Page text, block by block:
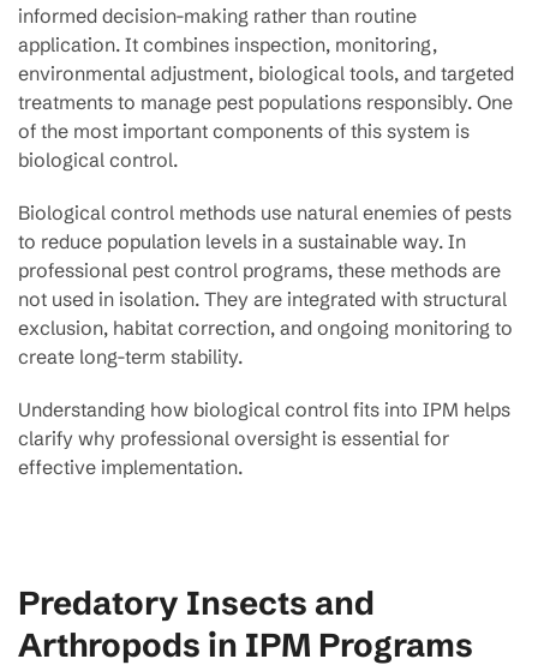
informed decision-making rather than routine
application. It combines inspection, monitoring,
environmental adjustment, biological tools, and targeted
treatments to manage pest populations responsibly. One
of the most important components of this system is
biological control.
Biological control methods use natural enemies of pests
to reduce population levels in a sustainable way. In
professional pest control programs, these methods are
not used in isolation. They are integrated with structural
exclusion, habitat correction, and ongoing monitoring to
create long-term stability.
Understanding how biological control fits into IPM helps
clarify why professional oversight is essential for
effective implementation.
Predatory Insects and
Arthropods in IPM Programs